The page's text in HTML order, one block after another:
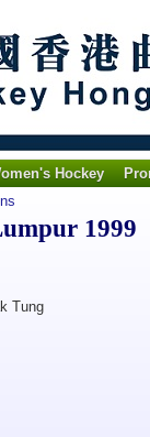
Hockey
1999
Tung